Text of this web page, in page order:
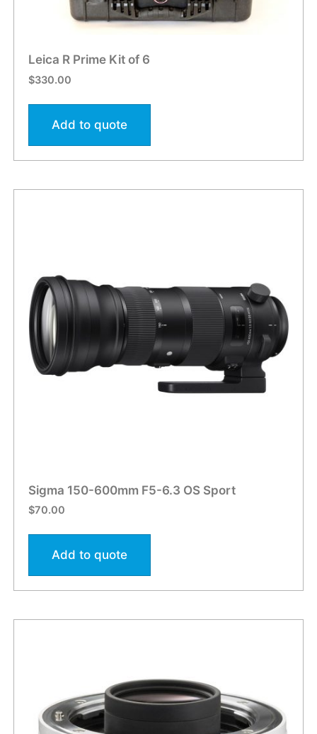
Leica R Prime Kit of 6
$330.00
Add to quote
Sigma 150-600mm F5-6.3 OS Sport
$70.00
Add to quote